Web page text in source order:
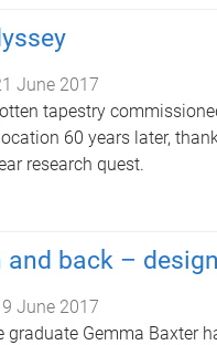
June 2017
tapestry
60 years later,
research quest.
and back –
June 2017
graduate Gemma Baxter